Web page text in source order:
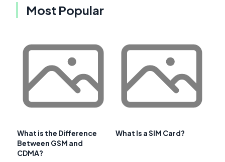
Most Popular
What is the Difference
Between GSM and
CDMA?
What Is a SIM Card?